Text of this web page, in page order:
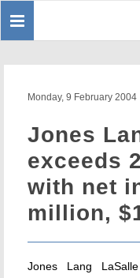
Toggle
Monday, 9 February 2004
Jones
exceeds
with net
million,
Jones Lang